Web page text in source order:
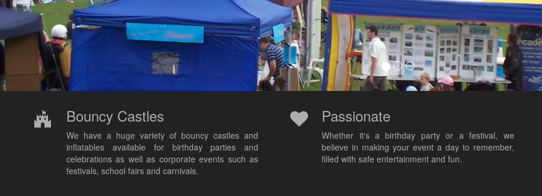
Bouncy Castles
We have a huge variety of bouncy castles and
inflatables available for birthday parties and
celebrations as well as corporate events such as
festivals, school fairs and carnivals.
Passionate
Whether it's a birthday party or a festival, we
believe in making your event a day to remember,
filled with safe entertainment and fun.